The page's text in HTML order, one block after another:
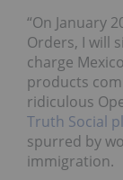
“On January
Orders, I will
charge
products
ridiculous
Truth Social
spurred by
immigration.